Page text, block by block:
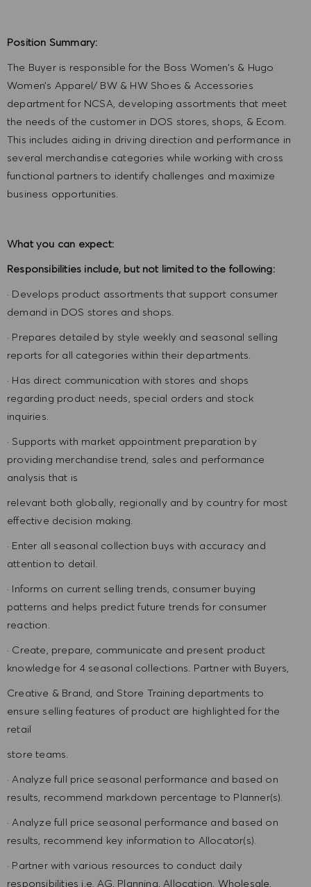
Position Summary:
The Buyer is responsible for the Boss Women’s & Hugo
Women’s Apparel/ BW & HW Shoes & Accessories
department for NCSA, developing assortments that meet
the needs of the customer in DOS stores, shops, & Ecom.
This includes aiding in driving direction and performance in
several merchandise categories while working with cross
functional partners to identify challenges and maximize
business opportunities.
What you can expect:
Responsibilities include, but not limited to the following:
· Develops product assortments that support consumer
demand in DOS stores and shops.
· Prepares detailed by style weekly and seasonal selling
reports for all categories within their departments.
· Has direct communication with stores and shops
regarding product needs, special orders and stock
inquiries.
· Supports with market appointment preparation by
providing merchandise trend, sales and performance
analysis that is
relevant both globally, regionally and by country for most
effective decision making.
· Enter all seasonal collection buys with accuracy and
attention to detail.
· Informs on current selling trends, consumer buying
patterns and helps predict future trends for consumer
reaction.
· Create, prepare, communicate and present product
knowledge for 4 seasonal collections. Partner with Buyers,
Creative & Brand, and Store Training departments to
ensure selling features of product are highlighted for the
retail
store teams.
· Analyze full price seasonal performance and based on
results, recommend markdown percentage to Planner(s).
· Analyze full price seasonal performance and based on
results, recommend key information to Allocator(s).
· Partner with various resources to conduct daily
responsibilities i.e. AG, Planning, Allocation, Wholesale,